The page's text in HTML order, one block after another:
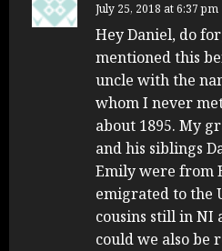
July 25, 2018 at 6:37 pm
Hey Daniel, do
mentioned this
uncle with the
whom I never
about 1895. My
and his siblings
Emily were from
emigrated to the
cousins still in NI
could we also be